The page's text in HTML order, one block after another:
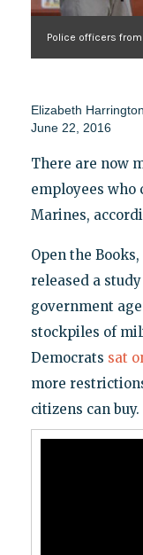
Police officers
Elizabeth Harrington
June 22, 2016
There are now
employees who
Marines,
Open the
released a
government
stockpiles of
Democrats sat
more
citizens can buy.